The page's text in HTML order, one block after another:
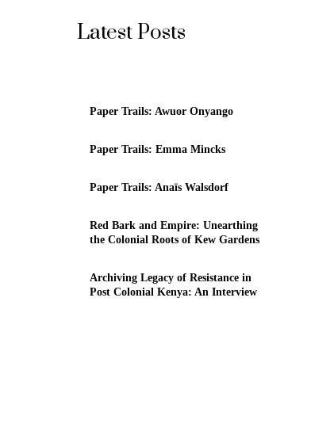
Latest Posts
Paper Trails: Awuor Onyango
Paper Trails: Emma Mincks
Paper Trails: Anaïs Walsdorf
Red Bark and Empire: Unearthing
the Colonial Roots of Kew Gardens
Archiving Legacy of Resistance in
Post Colonial Kenya: An Interview